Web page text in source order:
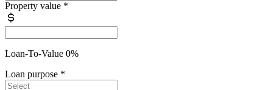
Property value *
Loan-To-Value 0%
Loan purpose *